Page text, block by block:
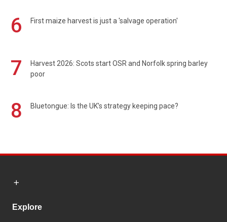
6 First maize harvest is just a 'salvage operation'
7
Harvest 2026: Scots start OSR and Norfolk spring barley
poor
8 Bluetongue: Is the UK’s strategy keeping pace?
Explore